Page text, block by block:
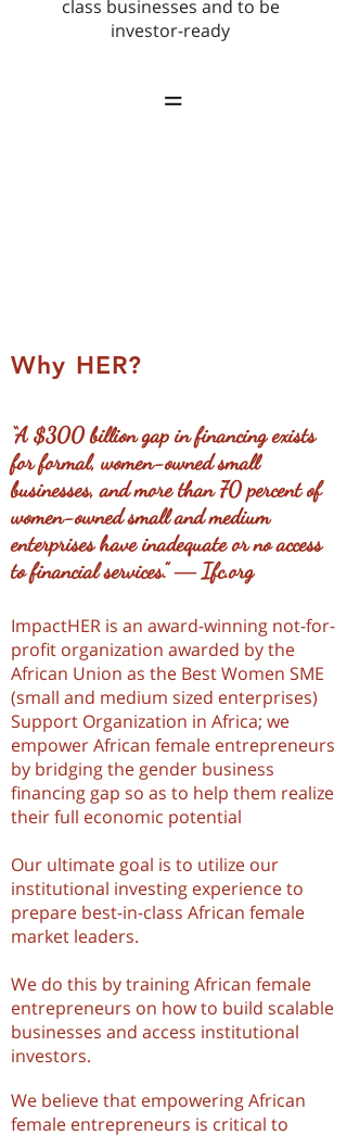
class businesses and to be
investor-ready
=
Why HER?
“A $300 billion gap in financing exists
for formal, women-owned small
businesses, and more than 70 percent of
women-owned small and medium
enterprises have inadequate or no access
to financial services.” ― Ifc.org
ImpactHER is an award-winning not-for-
profit organization awarded by the
African Union as the Best Women SME
(small and medium sized enterprises)
Support Organization in Africa; we
empower African female entrepreneurs
by bridging the gender business
financing gap so as to help them realize
their full economic potential
Our ultimate goal is to utilize our
institutional investing experience to
prepare best-in-class African female
market leaders.
We do this by training African female
entrepreneurs on how to build scalable
businesses and access institutional
investors.
We believe that empowering African
female entrepreneurs is critical to